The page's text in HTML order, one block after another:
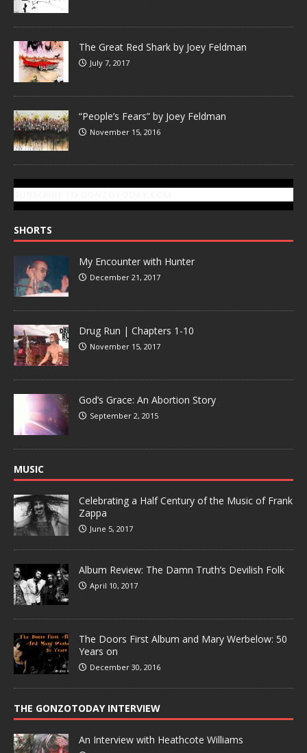
The Great Red Shark by Joey Feldman
July 7, 2017
“People’s Fears” by Joey Feldman
November 15, 2016
SHORTS
My Encounter with Hunter
December 21, 2017
Drug Run | Chapters 1-10
November 15, 2017
God’s Grace: An Abortion Story
September 2, 2015
MUSIC
Celebrating a Half Century of the Music of Frank
Zappa
June 5, 2017
Album Review: The Damn Truth’s Devilish Folk
April 10, 2017
The Doors First Album and Mary Werbelow: 50
Years on
December 30, 2016
THE GONZOTODAY INTERVIEW
An Interview with Heathcote Williams